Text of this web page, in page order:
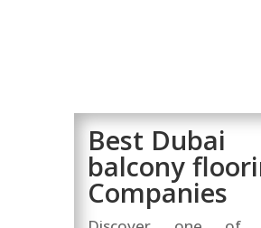
Best Dubai
balcony
Companies